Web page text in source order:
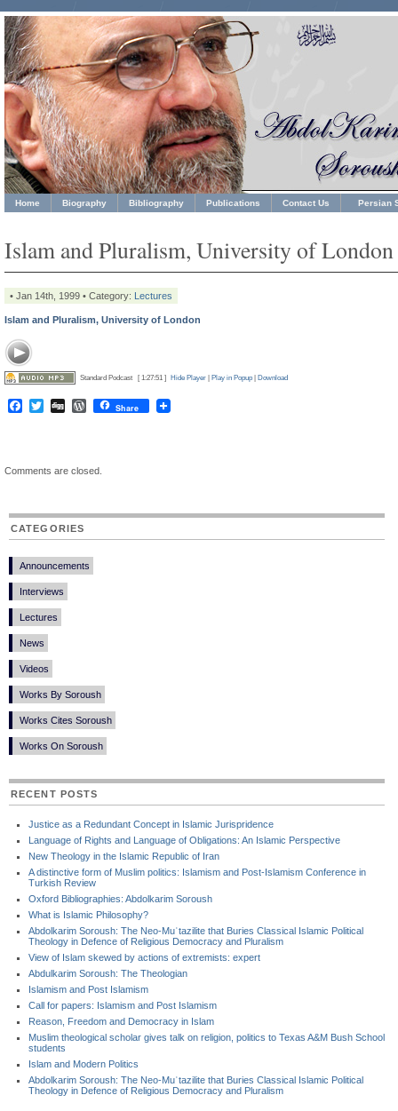
Home Biography Bibliography Publications Contact Us Persian
Islam and Pluralism, University of London
• Jan 14th, 1999 • Category: Lectures
Islam and Pluralism, University of London
Standard Podcast [ 1:27:51 ] Hide Player |Play in Popup |Download
Facebook
Twitter
Digg WordPress
Share
Comments are closed.
CATEGORIES
Announcements
Interviews
Lectures
News
Videos
Works By Soroush
Works Cites Soroush
Works On Soroush
RECENT POSTS
Justice as a Redundant Concept in Islamic Jurispridence
Language of Rights and Language of Obligations: An Islamic Perspective
New Theology in the Islamic Republic of Iran
A distinctive form of Muslim politics: Islamism and Post-Islamism Conference in
Turkish Review
Oxford Bibliographies: Abdolkarim Soroush
What is Islamic Philosophy?
Abdolkarim Soroush: The Neo-Muʿtazilite that Buries Classical Islamic Political
Theology in Defence of Religious Democracy and Pluralism
View of Islam skewed by actions of extremists: expert
Abdulkarim Soroush: The Theologian
Islamism and Post Islamism
Call for papers: Islamism and Post Islamism
Reason, Freedom and Democracy in Islam
Muslim theological scholar gives talk on religion, politics to Texas A&M Bush School
students
Islam and Modern Politics
Abdolkarim Soroush: The Neo-Muʿtazilite that Buries Classical Islamic Political
Theology in Defence of Religious Democracy and Pluralism